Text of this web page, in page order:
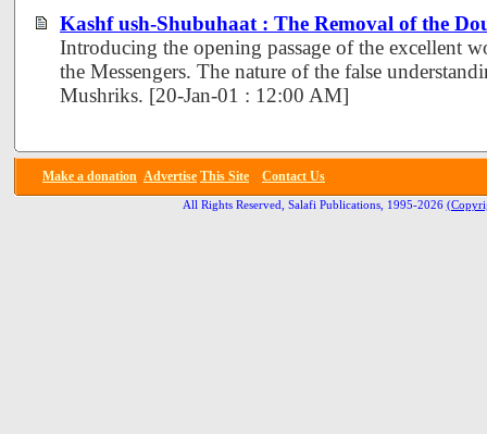
Kashf ush-Shubuhaat : The Removal of the
Introducing the opening passage of the excellent
the Messengers. The nature of the false
Mushriks. [20-Jan-01 : 12:00 AM]
Make a donation Advertise This Site Contact Us
All Rights Reserved, Salafi Publications, 1995-2026